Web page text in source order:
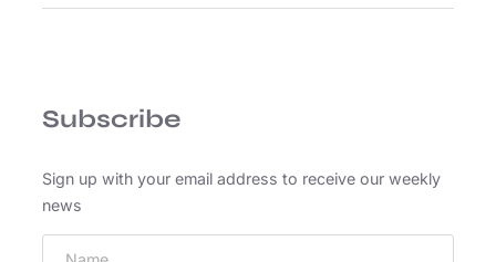
t
r
Subscribe
Sign up with your email address to receive our weekly
news